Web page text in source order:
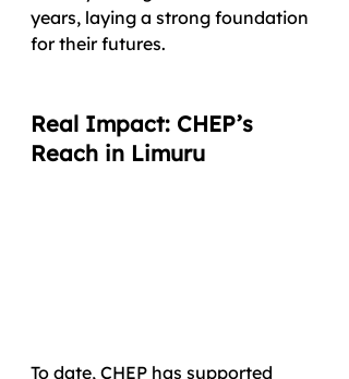
years, laying a strong foundation
for their futures.
Real Impact: CHEP’s
Reach in Limuru
To date, CHEP has supported